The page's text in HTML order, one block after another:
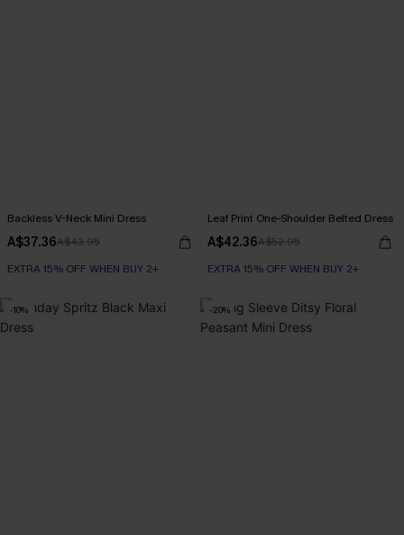
Backless V-Neck Mini Dress
A$37.36A$43.95
EXTRA 15% OFF WHEN BUY 2+
Leaf Print One-Shoulder Belted Dress
A$42.36A$52.95
EXTRA 15% OFF WHEN BUY 2+
-10% -20%